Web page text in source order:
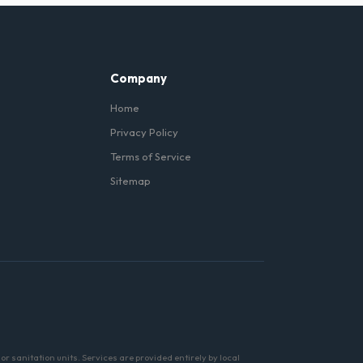
in Plainfield and are
Company
Home
Privacy Policy
Terms of Service
Sitemap
sanitation units. Services are provided entirely by local